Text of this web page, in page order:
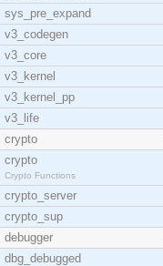
sys_pre_expand
v3_codegen
v3_core
v3_kernel
v3_kernel_pp
v3_life
crypto
crypto
Crypto Functions
crypto_server
crypto_sup
debugger
dbg_debugged